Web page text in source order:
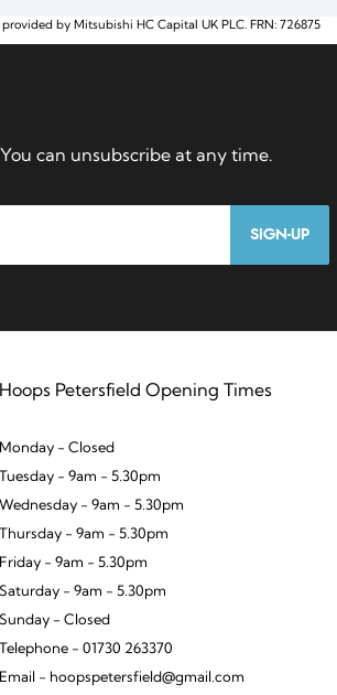
SIGN-UP
Hoops Petersfield Opening Times
Monday - Closed
Tuesday - 9am - 5.30pm
Wednesday - 9am - 5.30pm
Thursday - 9am - 5.30pm
Friday - 9am - 5.30pm
Saturday - 9am - 5.30pm
Sunday - Closed
Telephone - 01730 263370
Email - hoopspetersfield@gmail.com
by Mitsubishi HC Capital UK PLC. FRN: 726875